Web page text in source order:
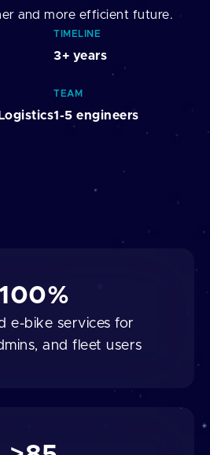
and more efficient future.
TIMELINE
3+ years
TEAM
1-5 engineers
100%
e-bike services for
and fleet users